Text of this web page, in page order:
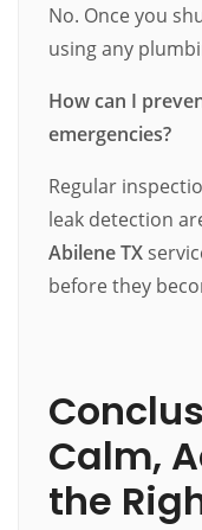
No. Once you
using any
How can I
emergencies?
Regular
leak detection
Abilene TX
before they
Calm,
the